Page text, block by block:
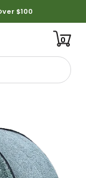
$100
0